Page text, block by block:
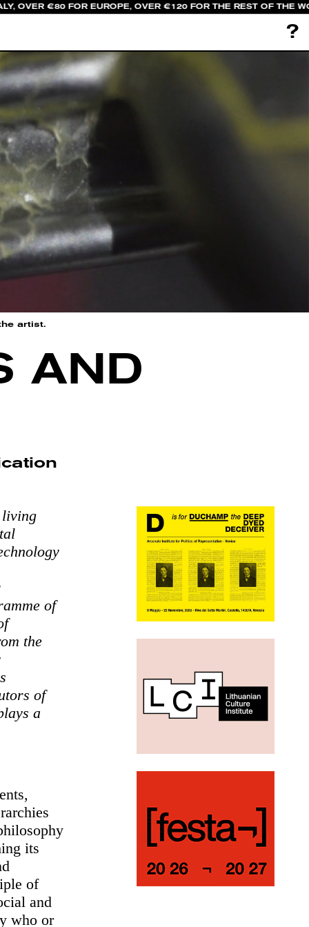
OVER €80 FOR EUROPE, OVER €120 FOR THE REST OF THE
?
artist.
AND
living
of
the
of
a
its
of
and
who or